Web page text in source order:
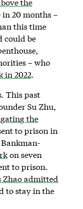
the
20 months –
this time
could be
– who
in 2022.
This past
Su Zhu,
the
to prison in
on seven
to prison.
Zhao admitted
to stay in the